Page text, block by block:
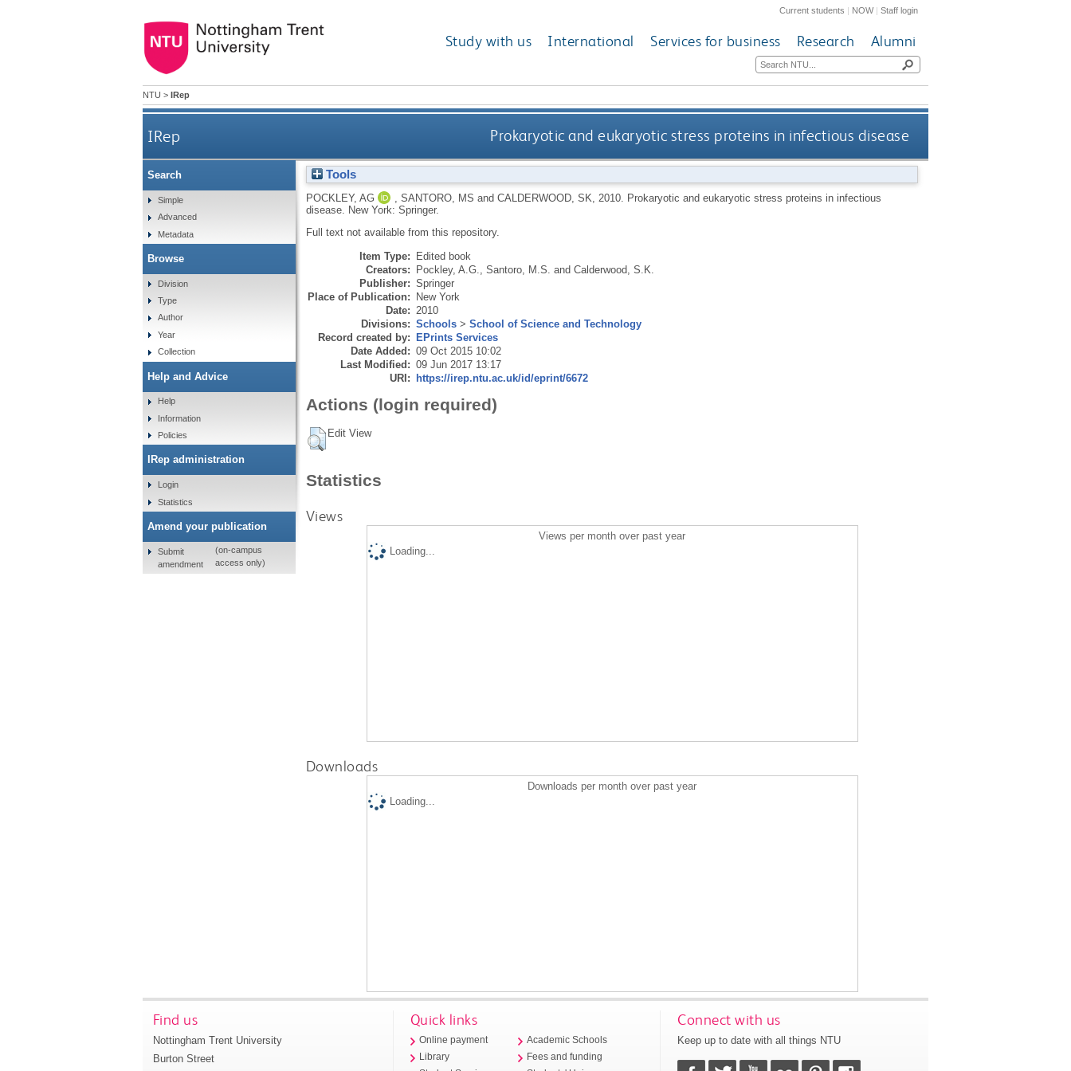
Current students | NOW|Staff login
Study with us International Services for business Research Alumni
NTU > IRep
IRep Prokaryotic and eukaryotic stress proteins in infectious disease
Tools
POCKLEY, AG SANTORO, MS and CALDERWOOD, SK 2010.
Prokaryotic and eukaryotic stress proteins in infectious
disease.
New York: Springer.
Full text not available from this repository.
Item Type: Edited book
Creators: Pockley, A.G. Santoro, M.S. and Calderwood, S.K.
Publisher: Springer
Place of Publication: New York
Date: 2010
Divisions: Schools> School of Science and Technology
Record created by: EPrints Services
Date Added: 09 Oct 2015 10:02
Last Modified: 09 Jun 2017 13:17
URI: https://irep.ntu.ac.uk/id/eprint/6672
Actions (login required)
Edit View
Statistics
Views
Views per month over past year
Loading...
Downloads
Downloads per month over past year
Loading...
Search
Simple
Advanced
Metadata
Browse
Division
Type
Author
Year
Collection
Help and Advice
Help
Information
Policies
IRep administration
Login
Statistics
Amend your publication
Submit
amendment
(on-campus
access only)
Find us
Nottingham Trent University
Burton Street
Quick links
Online payment
Library
Academic Schools
Fees and funding
Connect with us
Keep up to date with all things NTU